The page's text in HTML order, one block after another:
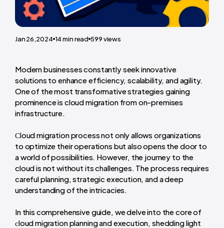
Jan 26,2024 14 min read 599views
Modern businesses constantly seek innovative
solutions to enhance efficiency, scalability, and agility.
One of the most transformative strategies gaining
prominence is cloud migration from on-premises
infrastructure.
Сloud migration process not only allows organizations
to optimize their operations but also opens the door to
a world of possibilities. However, the journey to the
cloud is not without its challenges. The process requires
careful planning, strategic execution, and a deep
understanding of the intricacies.
In this comprehensive guide, we delve into the core of
сloud migration planning and execution, shedding light